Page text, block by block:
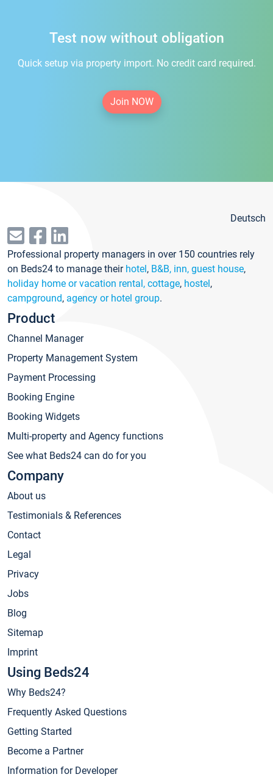
Test now without obligation
Quick setup via property import. No credit card required.
Join NOW
Deutsch
Professional property managers in over 150 countries rely
on Beds24 to manage their hotel, B&B, inn, guest house,
holiday home or vacation rental, cottage, hostel,
campground, agency or hotel group.
Product
Channel Manager
Property Management System
Payment Processing
Booking Engine
Booking Widgets
Multi-property and Agency functions
See what Beds24 can do for you
Company
About us
Testimonials & References
Contact
Legal
Privacy
Jobs
Blog
Sitemap
Imprint
Using Beds24
Why Beds24?
Frequently Asked Questions
Getting Started
Become a Partner
Information for Developer